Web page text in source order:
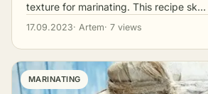
texture for marinating. This recipe sk…
17.09.2023· Artem· 7 views
MARINATING